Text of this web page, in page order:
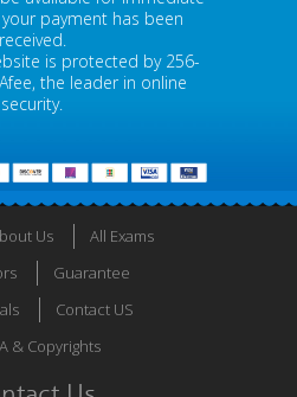
payment has been
received.
is protected by 256-
the leader in online
security.
Us
All Exams
Guarantee
Contact US
& Copyrights